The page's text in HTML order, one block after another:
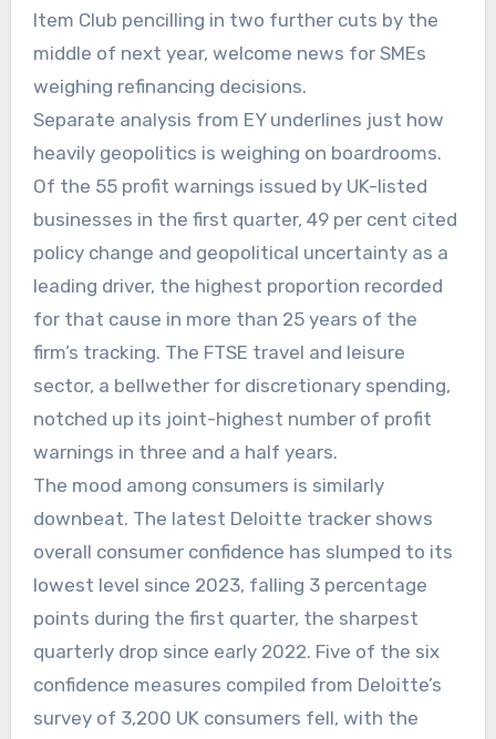
Item Club pencilling in two further cuts by the
middle of next year, welcome news for SMEs
weighing refinancing decisions.
Separate analysis from EY underlines just how
heavily geopolitics is weighing on boardrooms.
Of the 55 profit warnings issued by UK-listed
businesses in the first quarter, 49 per cent cited
policy change and geopolitical uncertainty as a
leading driver, the highest proportion recorded
for that cause in more than 25 years of the
firm’s tracking. The FTSE travel and leisure
sector, a bellwether for discretionary spending,
notched up its joint-highest number of profit
warnings in three and a half years.
The mood among consumers is similarly
downbeat. The latest Deloitte tracker shows
overall consumer confidence has slumped to its
lowest level since 2023, falling 3 percentage
points during the first quarter, the sharpest
quarterly drop since early 2022. Five of the six
confidence measures compiled from Deloitte’s
survey of 3,200 UK consumers fell, with the